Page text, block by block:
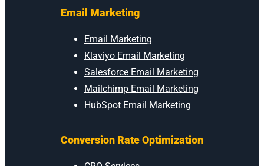
Email Marketing
Email Marketing
Klaviyo Email Marketing
Salesforce Email Marketing
Mailchimp Email Marketing
HubSpot Email Marketing
Conversion Rate Optimization